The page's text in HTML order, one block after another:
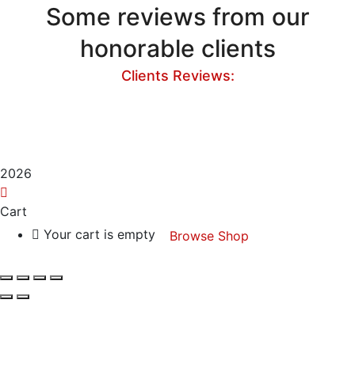
Some reviews from our
honorable clients
Clients Reviews:
2026
Cart
Your cart is empty
Browse Shop